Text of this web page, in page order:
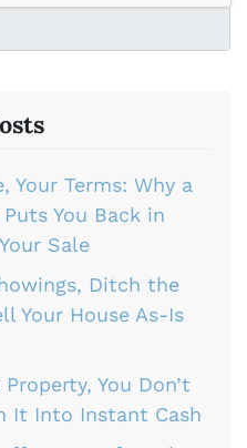
Your Terms: Why a
You Back in
Sale
Ditch the
Your House As-Is
You Don’t
It Into Instant Cash